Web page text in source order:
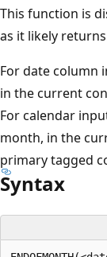
This function is
as it likely
For date column
in the current
For calendar
month, in the
primary tagged
Syntax